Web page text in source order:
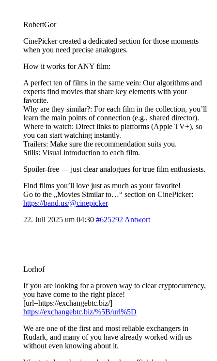
RobertGor
CinePicker created a dedicated section for those moments
when you need precise analogues.
How it works for ANY film:
A perfect ten of films in the same vein: Our algorithms and
experts find movies that share key elements with your
favorite.
Why are they similar?: For each film in the collection, you’ll
learn the main points of connection (e.g., shared director).
Where to watch: Direct links to platforms (Apple TV+), so
you can start watching instantly.
Trailers: Make sure the recommendation suits you.
Stills: Visual introduction to each film.
Spoiler-free — just clear analogues for true film enthusiasts.
Find films you’ll love just as much as your favorite!
Go to the „Movies Similar to…“ section on CinePicker:
https://band.us/@cinepicker
22. Juli 2025 um 04:30 #625292 Antwort
Lorhof
If you are looking for a proven way to clear cryptocurrency,
you have come to the right place!
[url=https://exchangebtc.biz/]
https://exchangebtc.biz/%5B/url%5D
We are one of the first and most reliable exchangers in
Rudark, and many of you have already worked with us
without even knowing about it.